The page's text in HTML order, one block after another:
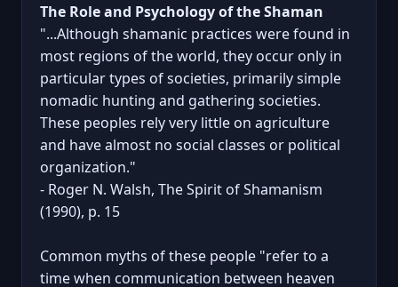
The Role and Psychology of the Shaman
"...Although shamanic practices were found in
most regions of the world, they occur only in
particular types of societies, primarily simple
nomadic hunting and gathering societies.
These peoples rely very little on agriculture
and have almost no social classes or political
organization."
- Roger N. Walsh, The Spirit of Shamanism
(1990), p. 15
Common myths of these people "refer to a
time when communication between heaven